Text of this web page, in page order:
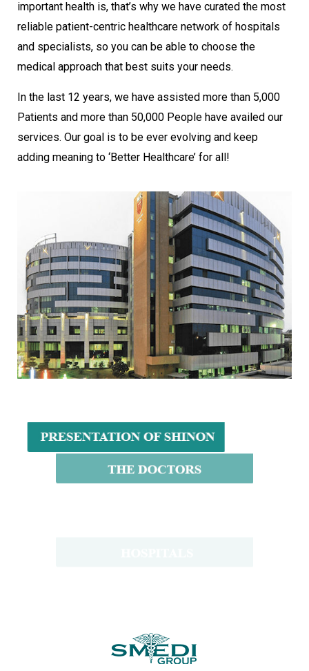
important health is, that’s why we have curated the most
reliable patient-centric healthcare network of hospitals
and specialists, so you can be able to choose the
medical approach that best suits your needs.
In the last 12 years, we have assisted more than 5,000
Patients and more than 50,000 People have availed our
services. Our goal is to be ever evolving and keep
adding meaning to ‘Better Healthcare’ for all!